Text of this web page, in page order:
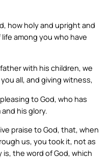
how holy and upright and
among you who have
with his children, we
all, and giving witness,
to God, who has
his glory.
praise to God, that, when
us, you took it, not as
the word of God, which